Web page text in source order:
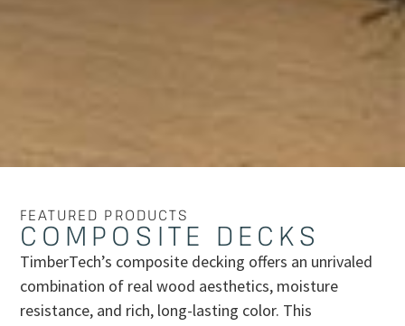
FEATURED PRODUCTS
COMPOSITE DECKS
TimberTech’s composite decking offers an unrivaled
combination of real wood aesthetics, moisture
resistance, and rich, long-lasting color. This